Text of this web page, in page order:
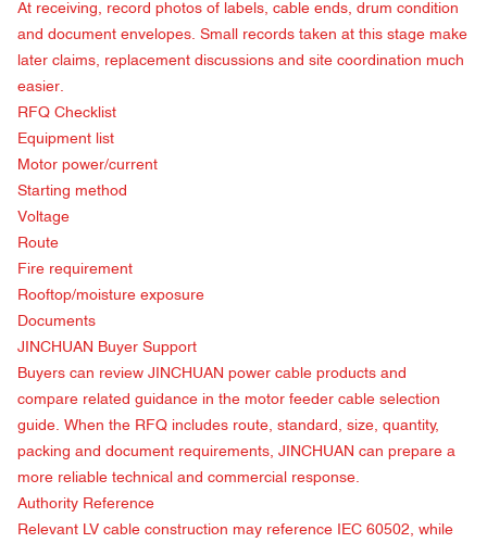
At receiving, record photos of labels, cable ends, drum condition
and document envelopes. Small records taken at this stage make
later claims, replacement discussions and site coordination much
easier.
RFQ Checklist
Equipment list
Motor power/current
Starting method
Voltage
Route
Fire requirement
Rooftop/moisture exposure
Documents
JINCHUAN Buyer Support
Buyers can review JINCHUAN power cable products and
compare related guidance in the motor feeder cable selection
guide. When the RFQ includes route, standard, size, quantity,
packing and document requirements, JINCHUAN can prepare a
more reliable technical and commercial response.
Authority Reference
Relevant LV cable construction may reference
IEC 60502, while